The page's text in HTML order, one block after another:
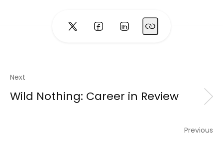
Next
Wild Nothing: Career in Review
Previous